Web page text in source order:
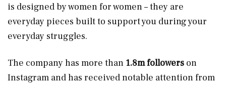
is designed by women for women – they are
everyday pieces built to support you during your
everyday struggles.
The company has more than 1.8m followers on
Instagram and has received notable attention from